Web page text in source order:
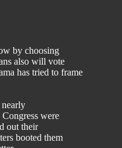
by choosing
also will vote
has tried to frame
were
out their
booted them